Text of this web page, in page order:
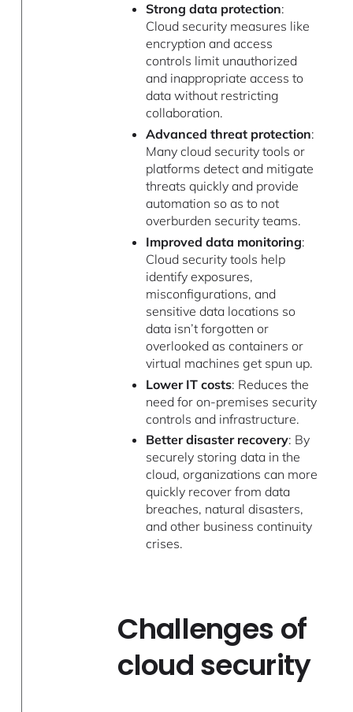
Strong data protection:
Cloud security measures like
encryption and access
controls limit unauthorized
and inappropriate access to
data without restricting
collaboration.
Advanced threat protection:
Many cloud security tools or
platforms detect and mitigate
threats quickly and provide
automation so as to not
overburden security teams.
Improved data monitoring:
Cloud security tools help
identify exposures,
misconfigurations, and
sensitive data locations so
data isn’t forgotten or
overlooked as containers or
virtual machines get spun up.
Lower IT costs: Reduces the
need for on-premises security
controls and infrastructure.
Better disaster recovery: By
securely storing data in the
cloud, organizations can more
quickly recover from data
breaches, natural disasters,
and other business continuity
crises.
Challenges of
cloud security